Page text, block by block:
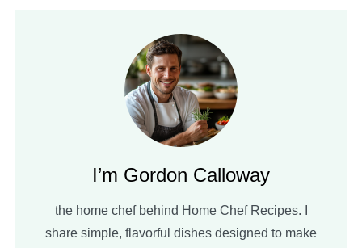
I’m Gordon Calloway
the home chef behind Home Chef Recipes. I
share simple, flavorful dishes designed to make